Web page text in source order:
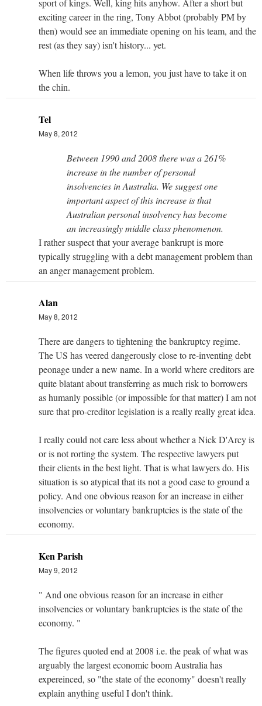
exciting career in the ring, Tony Abbot (probably PM by
then) would see an immediate opening on his team, and the
rest (as they say) isn't history... yet.
When life throws you a lemon, you just have to take it on
the chin.
Tel
May 8, 2012
Between 1990 and 2008 there was a 261%
increase in the number of personal
insolvencies in Australia. We suggest one
important aspect of this increase is that
Australian personal insolvency has become
an increasingly middle class phenomenon.
I rather suspect that your average bankrupt is more
typically struggling with a debt management problem than
an anger management problem.
Alan
May 8, 2012
There are dangers to tightening the bankruptcy regime.
The US has veered dangerously close to re-inventing debt
peonage under a new name. In a world where creditors are
quite blatant about transferring as much risk to borrowers
as humanly possible (or impossible for that matter) I am not
sure that pro-creditor legislation is a really really great idea.
I really could not care less about whether a Nick D'Arcy is
or is not rorting the system. The respective lawyers put
their clients in the best light. That is what lawyers do. His
situation is so atypical that its not a good case to ground a
policy. And one obvious reason for an increase in either
insolvencies or voluntary bankruptcies is the state of the
economy.
Ken Parish
May 9, 2012
" And one obvious reason for an increase in either
insolvencies or voluntary bankruptcies is the state of the
economy. "
The figures quoted end at 2008 i.e. the peak of what was
arguably the largest economic boom Australia has
expereinced, so "the state of the economy" doesn't really
explain anything useful I don't think.